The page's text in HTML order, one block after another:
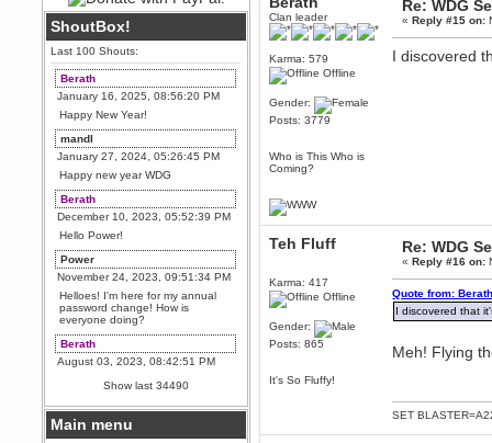
ShoutBox!
Last 100 Shouts:
Berath
January 16, 2025, 08:56:20 PM
Happy New Year!
mandl
January 27, 2024, 05:26:45 PM
Happy new year WDG
Berath
December 10, 2023, 05:52:39 PM
Hello Power!
Power
November 24, 2023, 09:51:34 PM
Helloes! I'm here for my annual
password change! How is
everyone doing?
Berath
August 03, 2023, 08:42:51 PM
WDG are going to i71. All
welcome. Message for more
information or ask on discord
Berath
Show last 34490
Main menu
Clan leader
Karma: 579
Offline
Gender:
Posts: 3779
Who is This Who is
Coming?
Re: WDG
«Reply #15 on:
I discovered
Teh Fluff
Karma: 417
Offline
Gender:
Posts: 865
It's So Fluffy!
Re: WDG
«Reply #16 on:
Quote from:
I discovered that
Meh! Flying
SET